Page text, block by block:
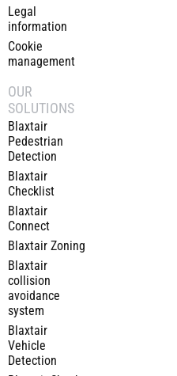
Legal
information
Cookie
management
OUR
SOLUTIONS
Blaxtair
Pedestrian
Detection
Blaxtair
Checklist
Blaxtair
Connect
Blaxtair Zoning
Blaxtair
collision
avoidance
system
Blaxtair
Vehicle
Detection